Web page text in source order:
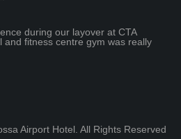
during our layover at CTA
fitness centre gym was really
Airport Hotel. All Rights Reserved